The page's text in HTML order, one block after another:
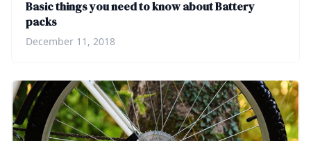
Basic things you need to know about Battery
packs
December 11, 2018